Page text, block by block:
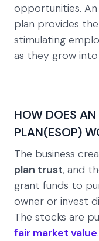
opportunities.
plan provides
stimulating
as they grow into
HOW DOES
PLAN(ESOP)
The business
plan trust, and
grant funds to
owner or invest
The stocks are
fair market value